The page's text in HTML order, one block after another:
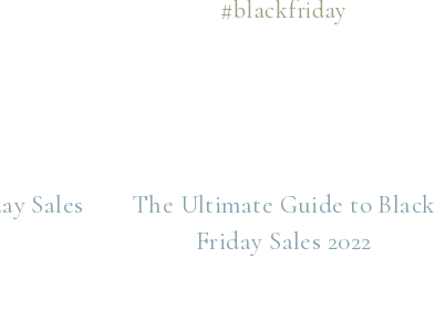
Sales
The Ultimate Guide to Black
Friday Sales 2022